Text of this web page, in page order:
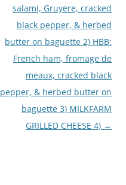
salami, Gruyere, cracked
black pepper, & herbed
butter on baguette 2) HBB:
French ham, fromage de
meaux, cracked black
pepper, & herbed butter on
baguette 3) MILKFARM
GRILLED CHEESE 4) →